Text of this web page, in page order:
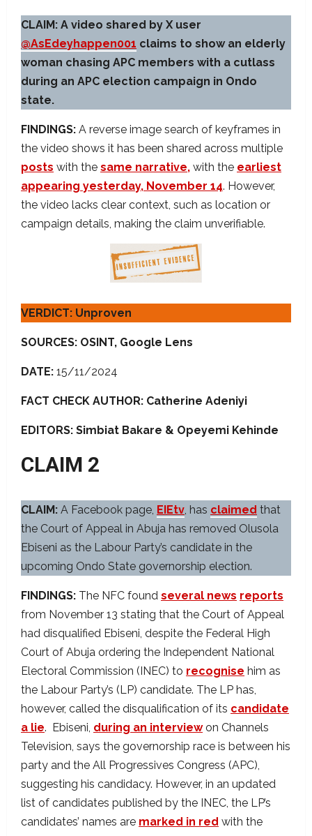
CLAIM: A video shared by X user
@AsEdeyhappen001 claims to show an elderly
woman chasing APC members with a cutlass
during an APC election campaign in Ondo
state.
FINDINGS: A reverse image search of keyframes in
the video shows it has been shared across multiple
posts with the same narrative, with the earliest
appearing yesterday, November 14. However,
the video lacks clear context, such as location or
campaign details, making the claim unverifiable.
VERDICT: Unproven
SOURCES: OSINT, Google Lens
DATE: 15/11/2024
FACT CHECK AUTHOR: Catherine Adeniyi
EDITORS: Simbiat Bakare & Opeyemi Kehinde
CLAIM 2
CLAIM: A Facebook page, EIEtv, has claimed that
the Court of Appeal in Abuja has removed Olusola
Ebiseni as the Labour Party’s candidate in the
upcoming Ondo State governorship election.
FINDINGS: The NFC found several news reports
from November 13 stating that the Court of Appeal
had disqualified Ebiseni, despite the Federal High
Court of Abuja ordering the Independent National
Electoral Commission (INEC) to recognise him as
the Labour Party’s (LP) candidate. The LP has,
however, called the disqualification of its candidate
a lie. Ebiseni, during an interviewon Channels
Television, says the governorship race is between his
party and the All Progressives Congress (APC),
suggesting his candidacy. However, in an updated
list of candidates published by the INEC, the LP’s
candidates’ names are marked in red with the